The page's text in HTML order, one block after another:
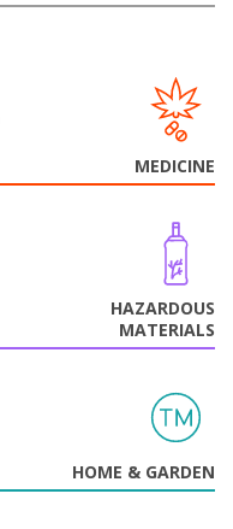
MEDICINE
HAZARDOUS
MATERIALS
HOME & GARDEN